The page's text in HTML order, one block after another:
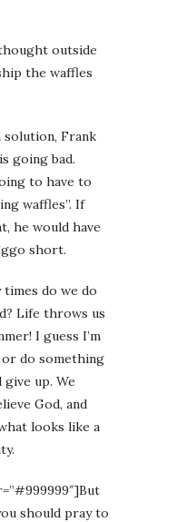
outside
the waffles
solution, Frank
going bad.
to have to
waffles”. If
he would have
short.
times do we do
Life throws us
I guess I’m
do something
give up. We
God, and
looks like a
should pray to